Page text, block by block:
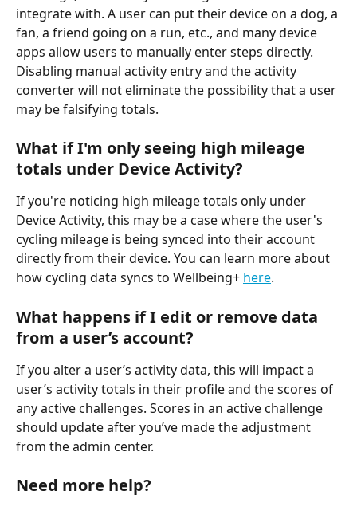
integrate with. A user can put their device on a dog, a
fan, a friend going on a run, etc., and many device
apps allow users to manually enter steps directly.
Disabling manual activity entry and the activity
converter will not eliminate the possibility that a user
may be falsifying totals.
What if I'm only seeing high mileage
totals under Device Activity?
If you're noticing high mileage totals only under
Device Activity, this may be a case where the user's
cycling mileage is being synced into their account
directly from their device. You can learn more about
how cycling data syncs to Wellbeing+ here.
What happens if I edit or remove data
from a user’s account?
If you alter a user’s activity data, this will impact a
user’s activity totals in their profile and the scores of
any active challenges. Scores in an active challenge
should update after you’ve made the adjustment
from the admin center.
Need more help?